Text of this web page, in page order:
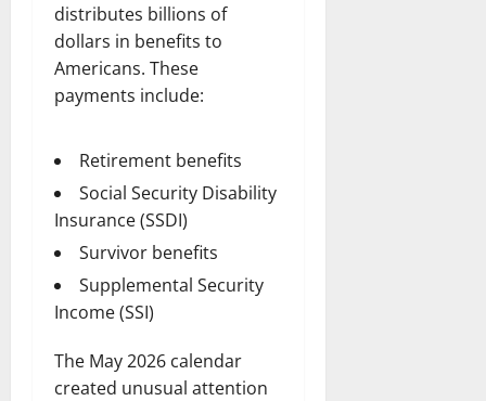
distributes billions of
dollars in benefits to
Americans. These
payments include:
Retirement benefits
Social Security Disability
Insurance (SSDI)
Survivor benefits
Supplemental Security
Income (SSI)
The May 2026 calendar
created unusual attention